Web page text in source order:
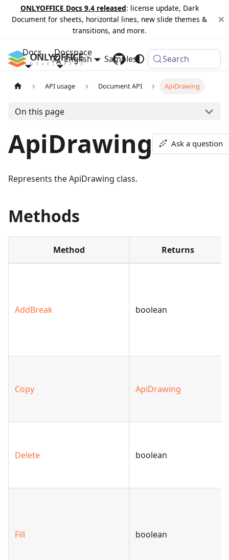
ONLYOFFICE Docs 9.4 released: license update, Dark
Document for sheets, horizontal lines, new slide themes &
transitions, and more.
Docs Docspace
Samples Changelog
English Search
API usage Document API ApiDrawing
On this page
ApiDrawing Ask a question
Represents the ApiDrawing class.
Methods
Method Returns
AddBreak boolean
Copy ApiDrawing
Delete boolean
Fill boolean